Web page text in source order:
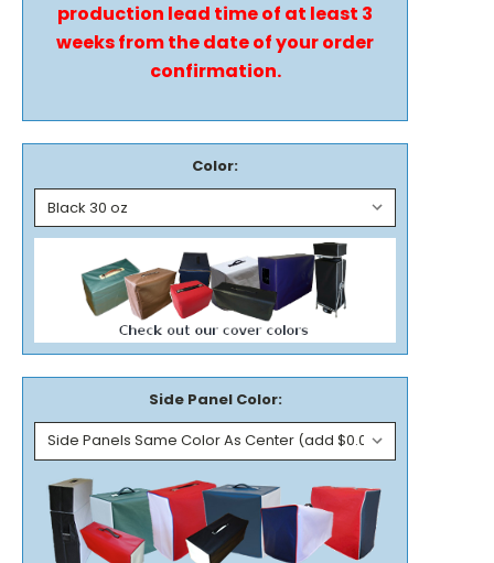
production lead time of at least 3
weeks from the date of your order
confirmation.
Color:
Side Panel Color: